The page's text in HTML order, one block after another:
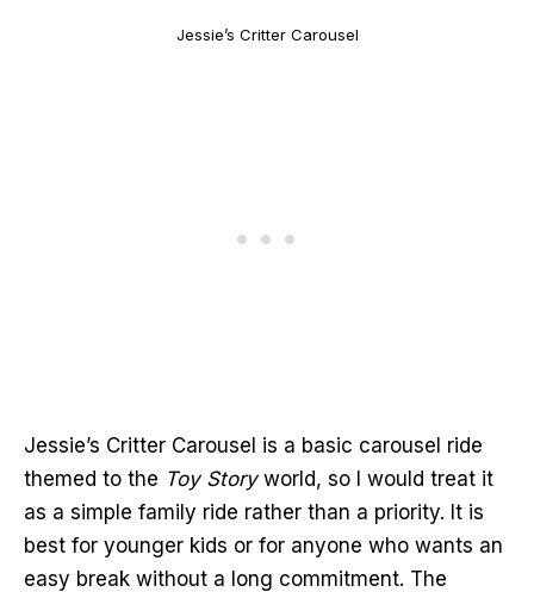
Jessie’s Critter Carousel
Jessie’s Critter Carousel is a basic carousel ride
themed to the Toy Storyworld, so I would treat it
as a simple family ride rather than a priority. It is
best for younger kids or for anyone who wants an
easy break without a long commitment. The